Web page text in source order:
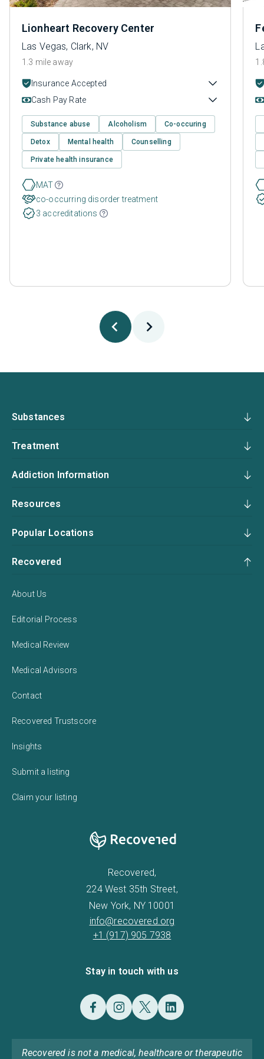
Lionheart Recovery Center
Las Vegas, Clark, NV
1.3 mile away
Insurance Accepted
Cash Pay Rate
Substance abuse Alcoholism Co-occuring
Detox Mental health Counselling
Private health insurance
MAT
co-occurring disorder treatment
3 accreditations
Substances
Treatment
Addiction Information
Resources
Popular Locations
Recovered
About Us
Editorial Process
Medical Review
Medical Advisors
Contact
Recovered Trustscore
Insights
Submit a listing
Claim your listing
Recovered,
224 West 35th Street,
New York, NY 10001
info@recovered.org
+1 (917) 905 7938
Stay in touch with us
Recovered is not a medical, healthcare or therapeutic